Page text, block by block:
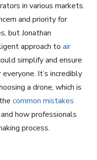
in various markets.
and priority for
but Jonathan
approach to air
simplify and ensure
It’s incredibly
a drone, which is
common mistakes
and how professionals
process.